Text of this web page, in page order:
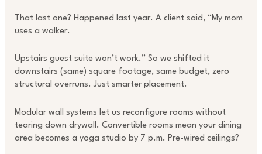
That last one? Happened last year. A client said, “My mom
uses a walker.
Upstairs guest suite won’t work.” So we shifted it
downstairs (same) square footage, same budget, zero
structural overruns. Just smarter placement.
Modular wall systems let us reconfigure rooms without
tearing down drywall. Convertible rooms mean your dining
area becomes a yoga studio by 7 p.m. Pre-wired ceilings?